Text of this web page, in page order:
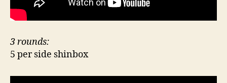
3 rounds:
5 per side shinbox